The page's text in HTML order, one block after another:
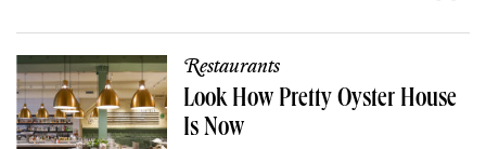
Restaurants
Look How Pretty Oyster House
Is Now